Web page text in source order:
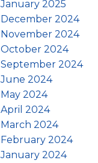
January 2025
December 2024
November 2024
October 2024
September 2024
June 2024
May 2024
April 2024
March 2024
February 2024
January 2024